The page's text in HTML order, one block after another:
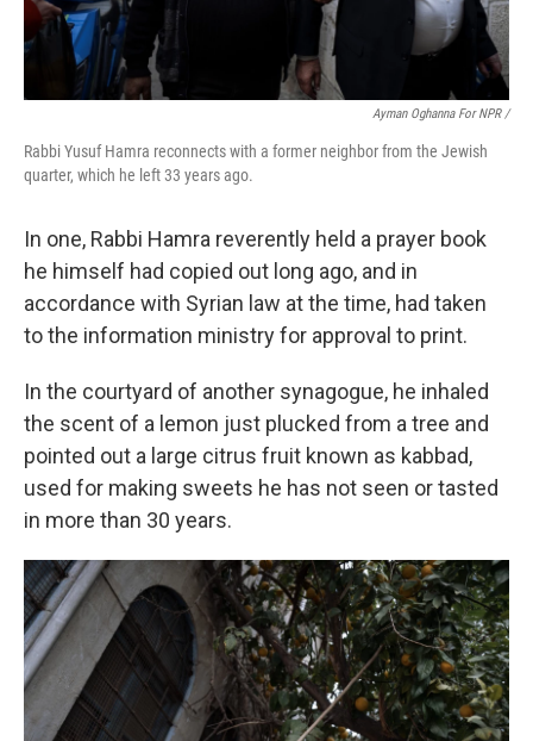
Ayman Oghanna For NPR /
Rabbi Yusuf Hamra reconnects with a former neighbor from the Jewish
quarter, which he left 33 years ago.
In one, Rabbi Hamra reverently held a prayer book
he himself had copied out long ago, and in
accordance with Syrian law at the time, had taken
to the information ministry for approval to print.
In the courtyard of another synagogue, he inhaled
the scent of a lemon just plucked from a tree and
pointed out a large citrus fruit known as kabbad,
used for making sweets he has not seen or tasted
in more than 30 years.